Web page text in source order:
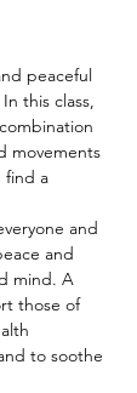
peaceful
this class,
movements
find a
and
and
mind. A
those of
to soothe